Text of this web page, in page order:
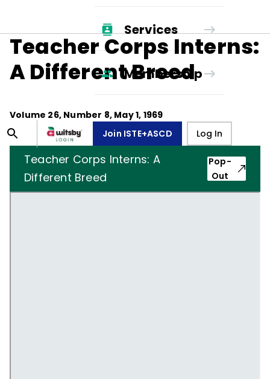
Services
Membership
Join ISTE+ASCD Log In
Teacher Corps Interns:
A Different Breed
Volume 26, Number 8, May 1, 1969
Teacher Corps Interns: A
Different Breed
Pop-
Out